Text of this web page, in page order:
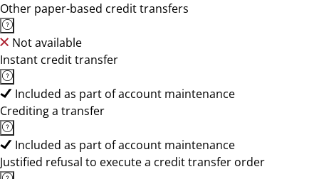
Other paper-based credit transfers
Not available
Instant credit transfer
Included as part of account maintenance
Crediting a transfer
Included as part of account maintenance
Justified refusal to execute a credit transfer order